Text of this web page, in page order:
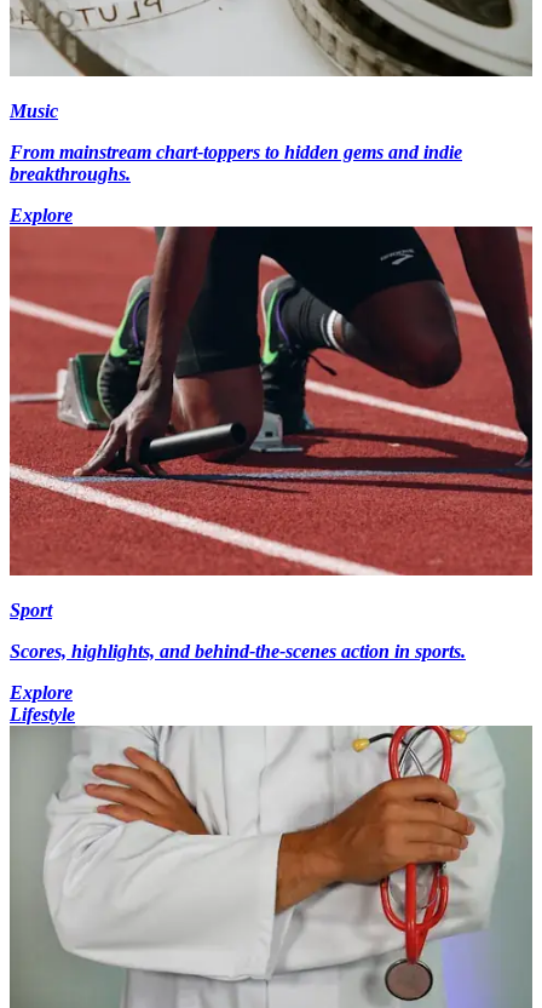
Music
From mainstream chart-toppers to hidden gems and indie
breakthroughs.
Explore
Sport
Scores, highlights, and behind-the-scenes action in sports.
Explore
Lifestyle